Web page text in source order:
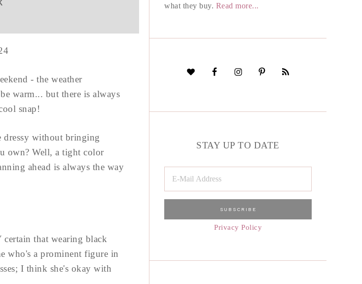
- the weather
warm... but there is always
snap!
dressy without bringing
own? Well, a tight color
ahead is always the way
that wearing black
who's a prominent figure in
I think she's okay with
what they buy. Read more...
STAY UP TO DATE
Privacy Policy